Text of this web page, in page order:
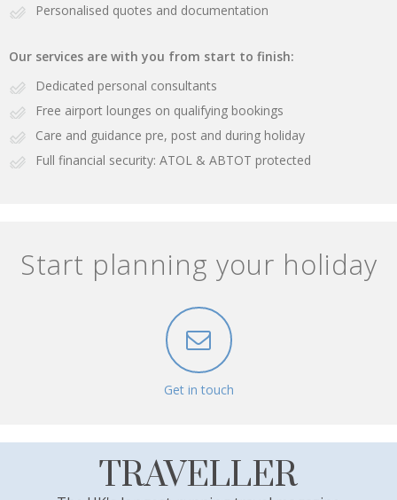
Personalised quotes and documentation
Our services are with you from start to finish:
Dedicated personal consultants
Free airport lounges on qualifying bookings
Care and guidance pre, post and during holiday
Full financial security: ATOL & ABTOT protected
Start planning your holiday
Get in touch
TRAVELLER